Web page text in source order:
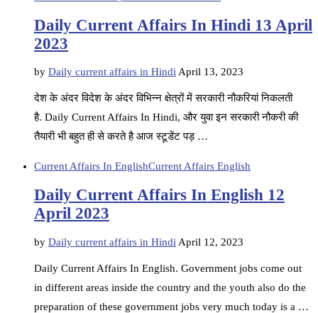
Daily Current Affairs In Hindi 13 April
2023
by Daily current affairs in HindiApril 13, 2023
देश के अंदर विदेश के अंदर विभिन्न क्षेत्रों में सरकारी नौकरियां निकलती
है. Daily Current Affairs In Hindi, और युवा इन सरकारी नौकरी की
तैयारी भी बहुत ही से करते है आज स्टूडेंट पड़ …
Current Affairs In EnglishCurrent Affairs English
Daily Current Affairs In English 12
April 2023
by Daily current affairs in Hindi April 12, 2023
Daily Current Affairs In English. Government jobs come out
in different areas inside the country and the youth also do the
preparation of these government jobs very much today is a …